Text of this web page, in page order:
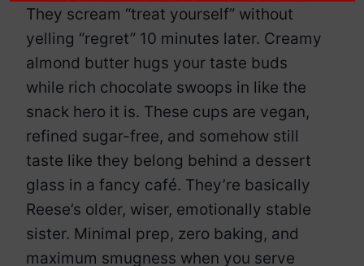
They scream “treat yourself” without
yelling “regret” 10 minutes later. Creamy
almond butter hugs your taste buds
while rich chocolate swoops in like the
snack hero it is. These cups are vegan,
refined sugar-free, and somehow still
taste like they belong behind a dessert
glass in a fancy café. They’re basically
Reese’s older, wiser, emotionally stable
sister. Minimal prep, zero baking, and
maximum smugness when you serve